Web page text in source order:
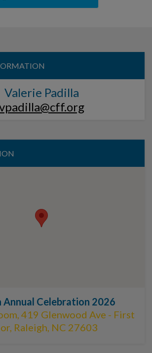
Valerie Padilla
Annual Celebration 2026
419 Glenwood Ave - First
Raleigh, NC 27603